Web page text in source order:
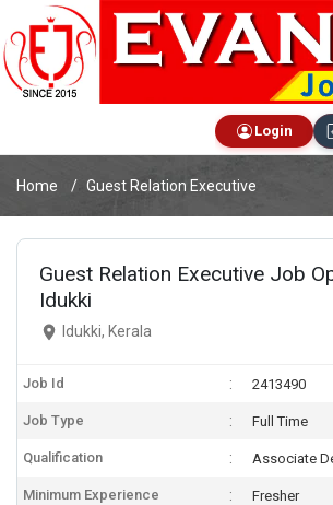
Login
Home Guest Relation Executive
Guest Relation Executive Job
Idukki
Idukki, Kerala
Job Id 2413490
Job Type Full Time
Qualification Associate
Minimum Experience Fresher